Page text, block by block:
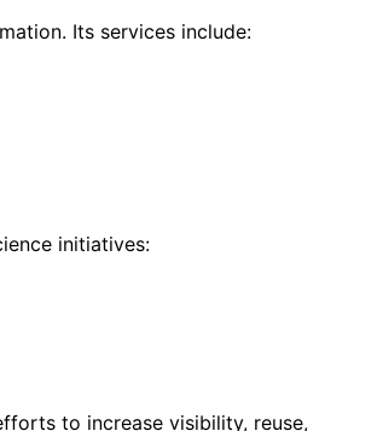
Its services include:
initiatives:
to increase visibility, reuse,